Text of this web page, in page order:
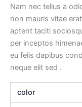
Nam nec tellus a
non mauris vitae
aptent taciti
per inceptos
eu felis dapibus
neque elit sed .
color